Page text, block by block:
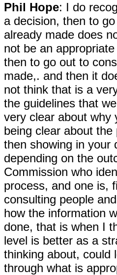
Phil Hope: I do
a decision, then to
already made does
not be an
then to go out to
made,. and then it
not think that is a
the guidelines that
very clear about why
being clear about
then showing in your
depending on the
Commission who
process, and one is,
consulting people
how the information
done, that is when I
level is better as a
thinking about, could
through what is